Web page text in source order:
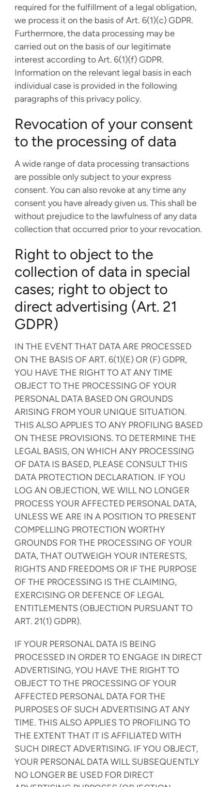
required for the fulfillment of a legal obligation,
we process it on the basis of Art. 6(1)(c) GDPR.
Furthermore, the data processing may be
carried out on the basis of our legitimate
interest according to Art. 6(1)(f) GDPR.
Information on the relevant legal basis in each
individual case is provided in the following
paragraphs of this privacy policy.
Revocation of your consent
to the processing of data
A wide range of data processing transactions
are possible only subject to your express
consent. You can also revoke at any time any
consent you have already given us. This shall be
without prejudice to the lawfulness of any data
collection that occurred prior to your revocation.
Right to object to the
collection of data in special
cases; right to object to
direct advertising (Art. 21
GDPR)
IN THE EVENT THAT DATA ARE PROCESSED
ON THE BASIS OF ART. 6(1)(E) OR (F) GDPR,
YOU HAVE THE RIGHT TO AT ANY TIME
OBJECT TO THE PROCESSING OF YOUR
PERSONAL DATA BASED ON GROUNDS
ARISING FROM YOUR UNIQUE SITUATION.
THIS ALSO APPLIES TO ANY PROFILING BASED
ON THESE PROVISIONS. TO DETERMINE THE
LEGAL BASIS, ON WHICH ANY PROCESSING
OF DATA IS BASED, PLEASE CONSULT THIS
DATA PROTECTION DECLARATION. IF YOU
LOG AN OBJECTION, WE WILL NO LONGER
PROCESS YOUR AFFECTED PERSONAL DATA,
UNLESS WE ARE IN A POSITION TO PRESENT
COMPELLING PROTECTION WORTHY
GROUNDS FOR THE PROCESSING OF YOUR
DATA, THAT OUTWEIGH YOUR INTERESTS,
RIGHTS AND FREEDOMS OR IF THE PURPOSE
OF THE PROCESSING IS THE CLAIMING,
EXERCISING OR DEFENCE OF LEGAL
ENTITLEMENTS (OBJECTION PURSUANT TO
ART. 21(1) GDPR).
IF YOUR PERSONAL DATA IS BEING
PROCESSED IN ORDER TO ENGAGE IN DIRECT
ADVERTISING, YOU HAVE THE RIGHT TO
OBJECT TO THE PROCESSING OF YOUR
AFFECTED PERSONAL DATA FOR THE
PURPOSES OF SUCH ADVERTISING AT ANY
TIME. THIS ALSO APPLIES TO PROFILING TO
THE EXTENT THAT IT IS AFFILIATED WITH
SUCH DIRECT ADVERTISING. IF YOU OBJECT,
YOUR PERSONAL DATA WILL SUBSEQUENTLY
NO LONGER BE USED FOR DIRECT